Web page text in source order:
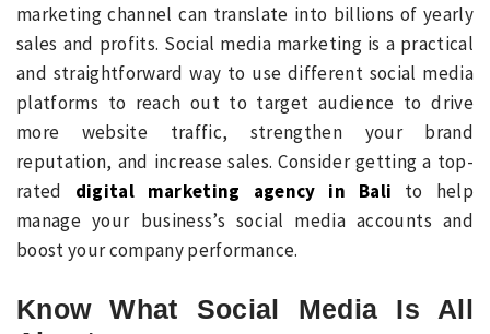
marketing channel can translate into billions of yearly
sales and profits. Social media marketing is a practical
and straightforward way to use different social media
platforms to reach out to target audience to drive
more website traffic, strengthen your brand
reputation, and increase sales. Consider getting a top-
rated digital marketing agency in Bali
to help
manage your business’s social media accounts and
boost your company performance.
Know What Social Media Is All